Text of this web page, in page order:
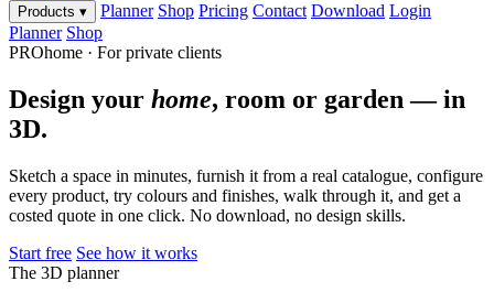
Products ▾ Planner Shop Pricing Contact Download Login
Planner Shop
PROhome · For private clients
Design your home, room or garden — in
3D.
Sketch a space in minutes, furnish it from a real catalogue, configure
every product, try colours and finishes, walk through it, and get a
costed quote in one click. No download, no design skills.
Start free See how it works
The 3D planner